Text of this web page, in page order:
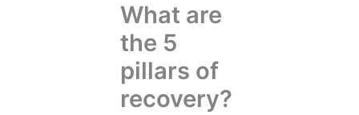
What are
the 5
pillars of
recovery?